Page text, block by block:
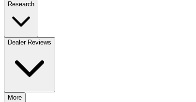
Research
Dealer Reviews
More